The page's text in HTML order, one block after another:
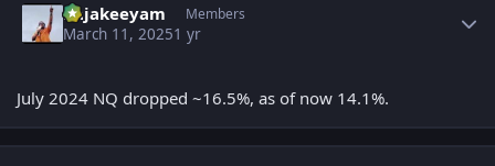
Rajakeeyam Members
March 11, 20251 yr
July 2024 NQ dropped ~16.5%, as of now 14.1%.